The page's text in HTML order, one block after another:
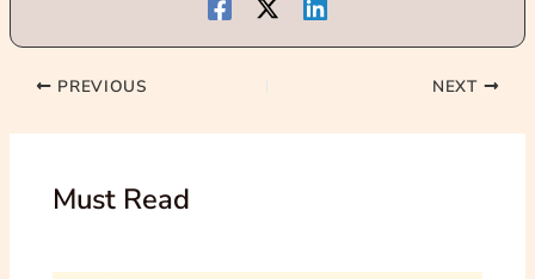
PREVIOUS NEXT
Must Read